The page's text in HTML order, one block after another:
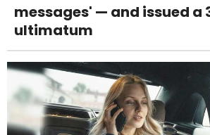
messages' — and issued
ultimatum